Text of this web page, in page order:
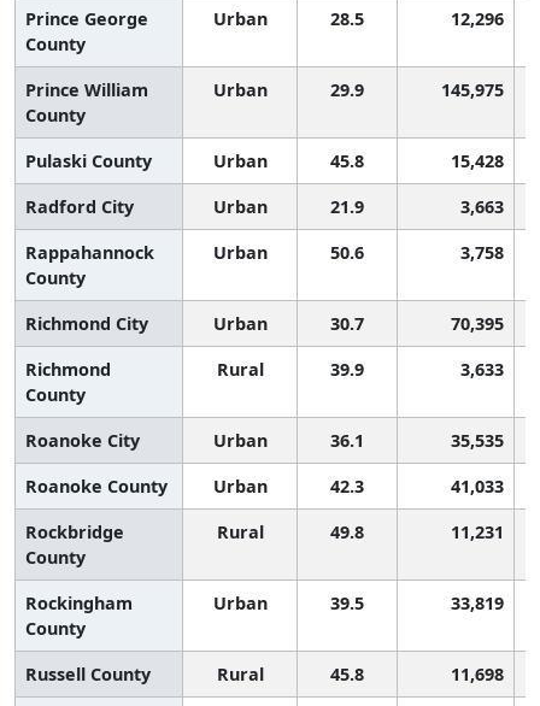
Prince George
County
Urban 28.5 12,296
Prince William
County
Urban 29.9 145,975
Pulaski County Urban 45.8
15,428
Radford City
Urban 21.9
3,663
Rappahannock
County
Urban 50.6 3,758
Richmond City Urban 30.7
70,395
Richmond
County
Rural 39.9 3,633
Roanoke City Urban 36.1
35,535
Roanoke County
Urban 42.3
41,033
Rockbridge
County
Rural 49.8 11,231
Rockingham
County
Urban 39.5 33,819
Russell County Rural 45.8
11,698